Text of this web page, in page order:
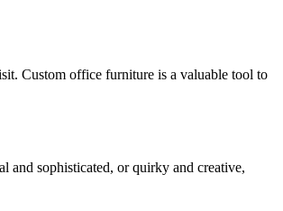
Custom office furniture is a valuable tool to
and sophisticated, or quirky and creative,